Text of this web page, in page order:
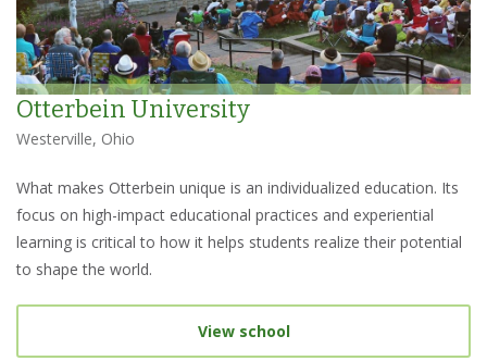
Otterbein University
Westerville, Ohio
What makes Otterbein unique is an individualized education. Its
focus on high-impact educational practices and experiential
learning is critical to how it helps students realize their potential
to shape the world.
View school